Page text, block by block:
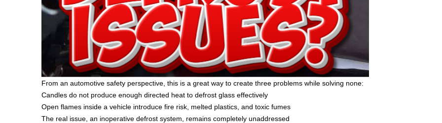
From an automotive safety perspective, this is a great way to create three problems while solving none:
Candles do not produce enough directed heat to defrost glass effectively
Open flames inside a vehicle introduce fire risk, melted plastics, and toxic fumes
The real issue, an inoperative defrost system, remains completely unaddressed